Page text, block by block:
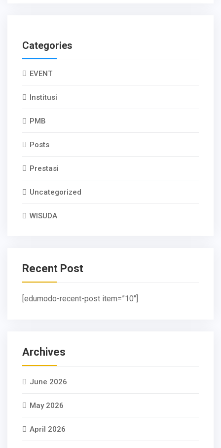
Categories
EVENT
Institusi
PMB
Posts
Prestasi
Uncategorized
WISUDA
Recent Post
[edumodo-recent-post item=”10″]
Archives
June 2026
May 2026
April 2026